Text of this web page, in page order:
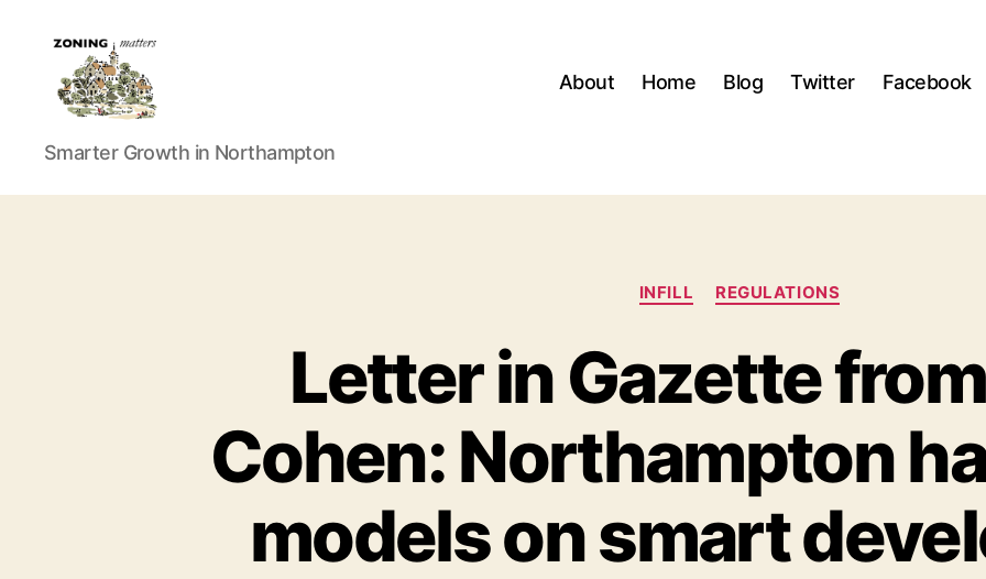
Zoning
Smarter Growth in Northampton
About Home Blog Twitter Facebook
Categories
INFILL REGULATIONS
Letter in Gazette
Cohen: Northampton
models on smart